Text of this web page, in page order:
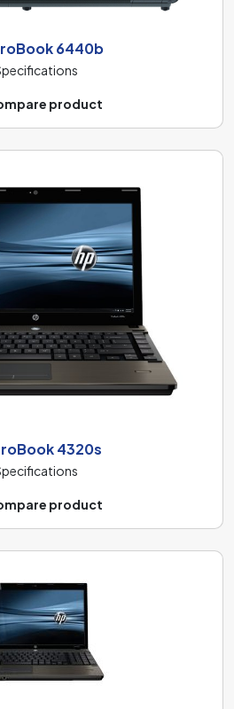
6440b
product
4320s
product